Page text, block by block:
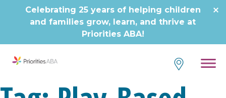
Celebrating 25 years of helping children
and families grow, learn, and thrive at
Priorities ABA!